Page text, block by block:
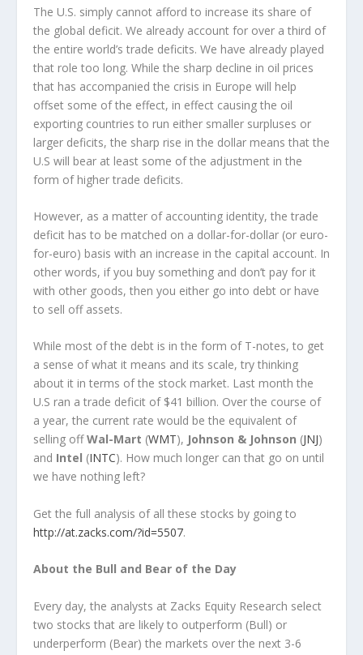
The U.S. simply cannot afford to increase its share of
the global deficit. We already account for over a third of
the entire world’s trade deficits. We have already played
that role too long. While the sharp decline in oil prices
that has accompanied the crisis in Europe will help
offset some of the effect, in effect causing the oil
exporting countries to run either smaller surpluses or
larger deficits, the sharp rise in the dollar means that the
U.S will bear at least some of the adjustment in the
form of higher trade deficits.
However, as a matter of accounting identity, the trade
deficit has to be matched on a dollar-for-dollar (or euro-
for-euro) basis with an increase in the capital account. In
other words, if you buy something and don’t pay for it
with other goods, then you either go into debt or have
to sell off assets.
While most of the debt is in the form of T-notes, to get
a sense of what it means and its scale, try thinking
about it in terms of the stock market. Last month the
U.S ran a trade deficit of $41 billion. Over the course of
a year, the current rate would be the equivalent of
selling offWal-Mart (WMT), Johnson & Johnson (JNJ)
and Intel (INTC). How much longer can that go on until
we have nothing left?
Get the full analysis of all these stocks by going to
http://at.zacks.com/?id=5507.
About the Bull and Bear of the Day
Every day, the analysts at Zacks Equity Research select
two stocks that are likely to outperform (Bull) or
underperform (Bear) the markets over the next 3-6